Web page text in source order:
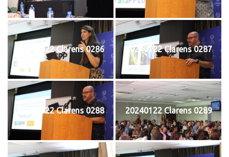
20240122 Clarens 0286 20240122 Clarens 0287
20240122 Clarens 0288 20240122 Clarens 0289